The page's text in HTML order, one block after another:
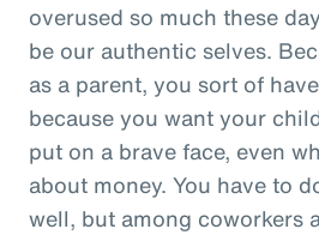
overused so much these
be our authentic selves.
as a parent, you sort of
because you want your
put on a brave face, even
about money. You have to
well, but among coworkers